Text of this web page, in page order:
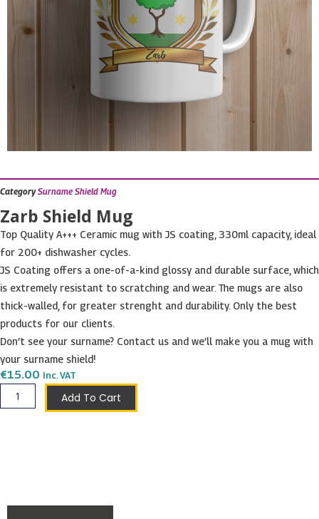
Category Surname Shield Mug
Zarb Shield Mug
Top Quality A+++ Ceramic mug with JS coating, 330ml capacity, ideal
for 200+ dishwasher cycles.
JS Coating offers a one-of-a-kind glossy and durable surface, which
is extremely resistant to scratching and wear. The mugs are also
thick-walled, for greater strenght and durability. Only the best
products for our clients.
Don’t see your surname? Contact us and we’ll make you a mug with
your surname shield!
€15.00 Inc. VAT
Zarb
Shield
Add To Cart